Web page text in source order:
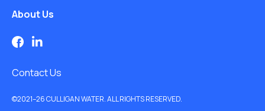
About Us
Contact Us
©2021–26 CULLIGAN WATER. ALL RIGHTS RESERVED.